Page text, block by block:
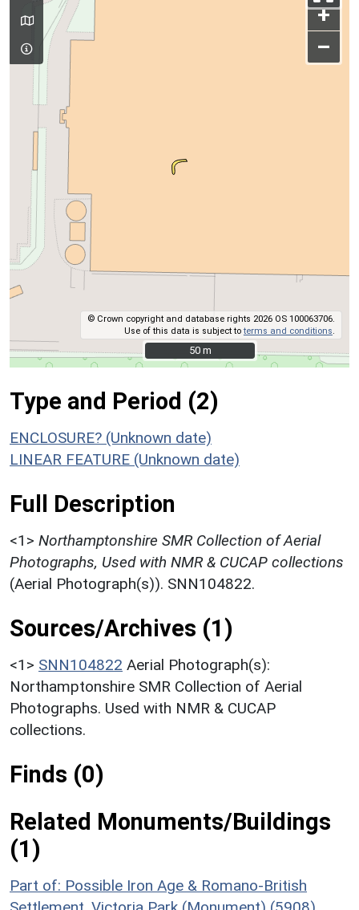
+
–
© Crown copyright and database rights 2026 OS 100063706.
Use of this data is subject toterms and conditions
50 m
50 m
Type and Period (2)
ENCLOSURE? (Unknown date)
LINEAR FEATURE (Unknown date)
Full Description
<1> Northamptonshire SMR Collection of Aerial
Photographs, Used with NMR & CUCAP collections
(Aerial Photograph(s)). SNN104822.
Sources/Archives (1)
<1> SNN104822 Aerial Photograph(s):
Northamptonshire SMR Collection of Aerial
Photographs. Used with NMR & CUCAP
collections.
Finds (0)
Related Monuments/Buildings
(1)
Part of: Possible Iron Age & Romano-British